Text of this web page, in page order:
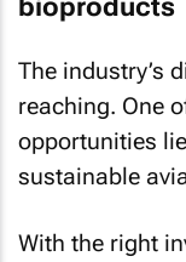
bioproducts
The industry’s
reaching. One
opportunities
sustainable
With the right